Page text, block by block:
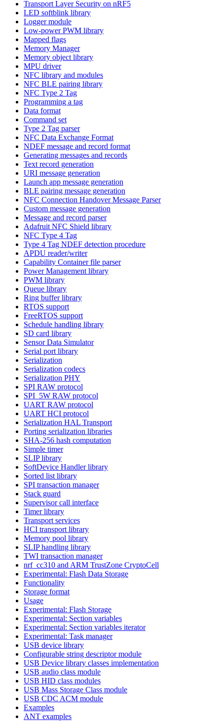
Transport Layer Security on nRF5
LED softblink library
Logger module
Low-power PWM library
Mapped flags
Memory Manager
Memory object library
MPU driver
NFC library and modules
NFC BLE pairing library
NFC Type 2 Tag
Programming a tag
Data format
Command set
Type 2 Tag parser
NFC Data Exchange Format
NDEF message and record format
Generating messages and records
Text record generation
URI message generation
Launch app message generation
BLE pairing message generation
NFC Connection Handover Message Parser
Custom message generation
Message and record parser
Adafruit NFC Shield library
NFC Type 4 Tag
Type 4 Tag NDEF detection procedure
APDU reader/writer
Capability Container file parser
Power Management library
PWM library
Queue library
Ring buffer library
RTOS support
FreeRTOS support
Schedule handling library
SD card library
Sensor Data Simulator
Serial port library
Serialization
Serialization codecs
Serialization PHY
SPI RAW protocol
SPI_5W RAW protocol
UART RAW protocol
UART HCI protocol
Serialization HAL Transport
Porting serialization libraries
SHA-256 hash computation
Simple timer
SLIP library
SoftDevice Handler library
Sorted list library
SPI transaction manager
Stack guard
Supervisor call interface
Timer library
Transport services
HCI transport library
Memory pool library
SLIP handling library
TWI transaction manager
nrf_cc310 and ARM TrustZone CryptoCell
Experimental: Flash Data Storage
Functionality
Storage format
Usage
Experimental: Flash Storage
Experimental: Section variables
Experimental: Section variables iterator
Experimental: Task manager
USB device library
Configurable string descriptor module
USB Device library classes implementation
USB audio class module
USB HID class modules
USB Mass Storage Class module
USB CDC ACM module
Examples
ANT examples